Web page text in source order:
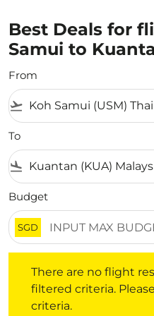
Best Deals for
Samui to
From
flight_takeoff
To
flight_land
Budget
SGD
There are no flight
filtered criteria.
criteria.